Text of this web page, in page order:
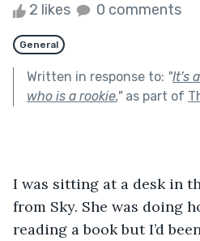
2 likes 0 comments
General
Written in response to: "It's
who is a rookie."as part of
I was sitting at a desk in
from Sky. She was doing
reading a book but I’d